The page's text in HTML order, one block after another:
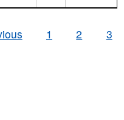
1 2 3